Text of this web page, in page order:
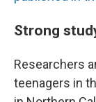
Strong
Researchers
teenagers in